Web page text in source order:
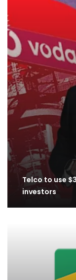
Telco to use
investors